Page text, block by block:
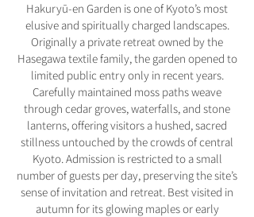
Hakuryū-en Garden is one of Kyoto’s most
elusive and spiritually charged landscapes.
Originally a private retreat owned by the
Hasegawa textile family, the garden opened to
limited public entry only in recent years.
Carefully maintained moss paths weave
through cedar groves, waterfalls, and stone
lanterns, offering visitors a hushed, sacred
stillness untouched by the crowds of central
Kyoto. Admission is restricted to a small
number of guests per day, preserving the site’s
sense of invitation and retreat. Best visited in
autumn for its glowing maples or early